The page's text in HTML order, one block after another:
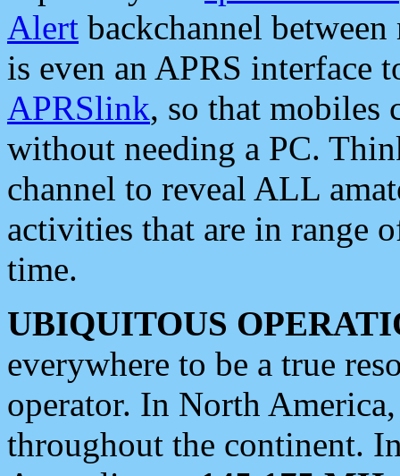
Alert backchannel
is even an APRS interface
APRSlink, so that mobiles
without needing a PC.
channel to reveal ALL
activities that are in range
time.
UBIQUITOUS
everywhere to be a true
operator. In North
throughout the continent.